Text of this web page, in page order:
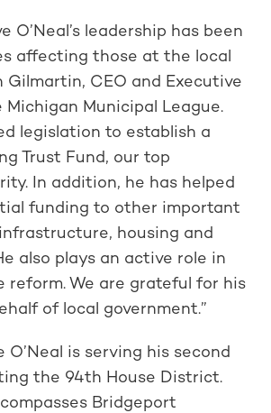
O’Neal’s leadership has been
affecting those at the local
Gilmartin, CEO and Executive
Municipal League.
legislation to establish a
Trust Fund, our top
In addition, he has helped
funding to other important
housing and
also plays an active role in
reform. We are grateful for his
of local government.”
O’Neal is serving his second
the 94th House District.
Bridgeport